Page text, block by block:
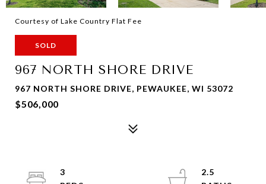
Courtesy of Lake Country Flat Fee
SOLD
967 NORTH SHORE DRIVE
967 NORTH SHORE DRIVE, PEWAUKEE, WI 53072
$506,000
3
2.5